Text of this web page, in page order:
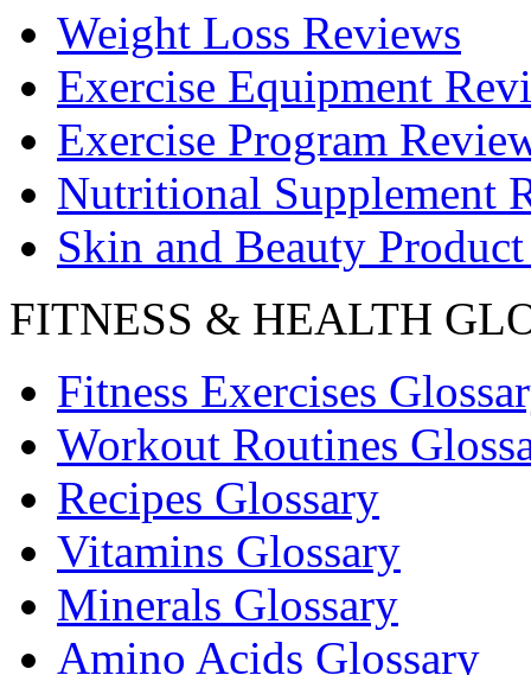
Weight Loss Reviews
Exercise Equipment
Exercise Program
Nutritional Supplement
Skin and Beauty
FITNESS & HEALTH
Fitness Exercises
Workout Routines
Recipes Glossary
Vitamins Glossary
Minerals Glossary
Amino Acids Glossary